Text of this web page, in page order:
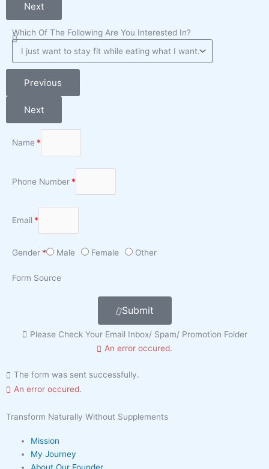
Next
Which Of The Following Are You Interested In?
Previous
Next
Name
Phone Number
Email
Gender Male Female Other
Form Source
Submit
Please Check Your Email Inbox/ Spam/ Promotion Folder
An error occured.
The form was sent successfully.
An error occured.
Transform Naturally Without Supplements
Mission
My Journey
About Our Founder